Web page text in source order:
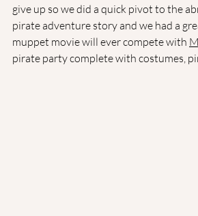
give up so we did a quick pivot to the
pirate adventure story and we had a
muppet movie will ever compete with
pirate party complete with costumes,